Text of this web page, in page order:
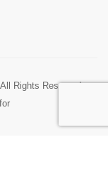
Rights Reserved.